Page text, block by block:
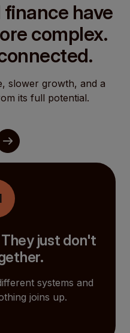
have
complex.
slower growth, and a
its full potential.
just don't
systems and
joins up.